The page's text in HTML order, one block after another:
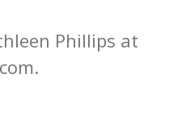
Phillips at